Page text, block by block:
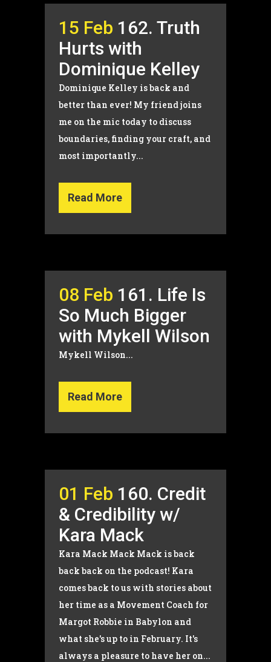
15 Feb 162. Truth
Hurts with
Dominique Kelley
Dominique Kelley is back and
better than ever! My friend joins
me on the mic today to discuss
boundaries, finding your craft, and
most importantly...
Read More
08 Feb 161. Life Is
So Much Bigger
with Mykell Wilson
Mykell Wilson...
Read More
01 Feb 160. Credit
& Credibility w/
Kara Mack
Kara Mack Mack Mack is back
back back on the podcast! Kara
comes back to us with stories about
her time as a Movement Coach for
Margot Robbie in Babylon and
what she's up to in February. It's
always a pleasure to have her on...